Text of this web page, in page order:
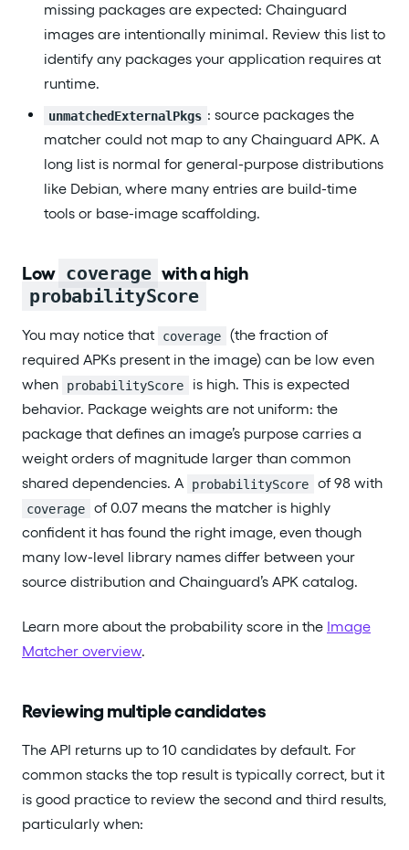
missing packages are expected: Chainguard
images are intentionally minimal. Review this list to
identify any packages your application requires at
runtime.
unmatchedExternalPkgs : source packages the
matcher could not map to any Chainguard APK. A
long list is normal for general-purpose distributions
like Debian, where many entries are build-time
tools or base-image scaffolding.
Low coverage with a high
probabilityScore
You may notice that coverage
(the fraction of
required APKs present in the image) can be low even
when
probabilityScore
is high. This is expected
behavior. Package weights are not uniform: the
package that defines an image’s purpose carries a
weight orders of magnitude larger than common
shared dependencies. A
probabilityScore of 98 with
coverage
of 0.07 means the matcher is highly
confident it has found the right image, even though
many low-level library names differ between your
source distribution and Chainguard’s APK catalog.
Learn more about the probability score in the Image
Matcher overview.
Reviewing multiple candidates
The API returns up to 10 candidates by default. For
common stacks the top result is typically correct, but it
is good practice to review the second and third results,
particularly when: